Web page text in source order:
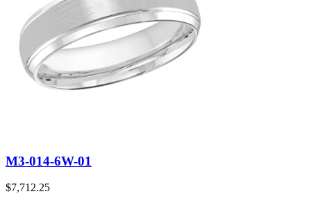
M3-014-6W-01
$7,712.25